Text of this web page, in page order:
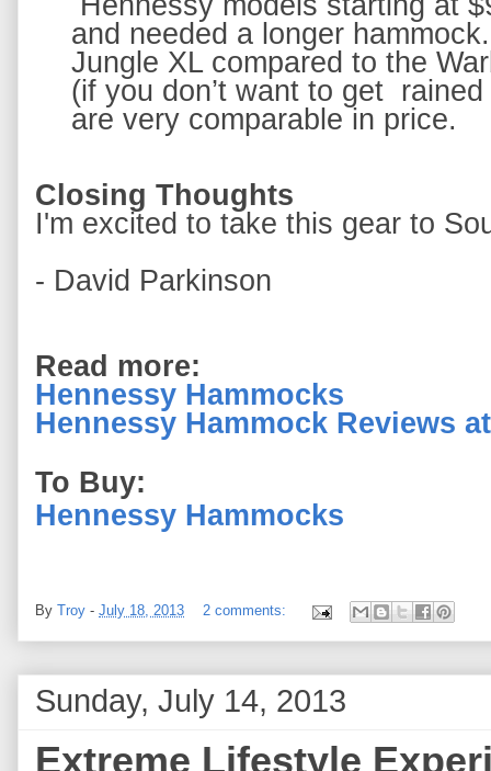
and needed a longer
Jungle XL compared to the
(if you don’t want to get
are very comparable in price.
Closing Thoughts
I'm excited to take this gear to
- David Parkinson
Read more:
Hennessy Hammocks
Hennessy Hammock Reviews
To Buy:
Hennessy Hammocks
By Troy - July 18, 2013 2 comments:
Sunday, July 14, 2013
Extreme Lifestyle